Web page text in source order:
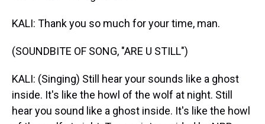
KALI: Thank you so much for your time, man.
(SOUNDBITE OF SONG, "ARE U STILL")
KALI: (Singing) Still hear your sounds like a ghost
inside. It's like the howl of the wolf at night. Still
hear you sound like a ghost inside. It's like the howl